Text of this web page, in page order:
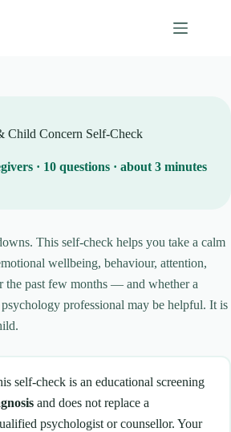
Child Concern Self-Check
· 10 questions · about 3 minutes
This self-check helps you take a calm
wellbeing, behaviour, attention,
the past few months — and whether a
professional may be helpful. It is
self-check is an educational screening
and does not replace a
psychologist or counsellor. Your